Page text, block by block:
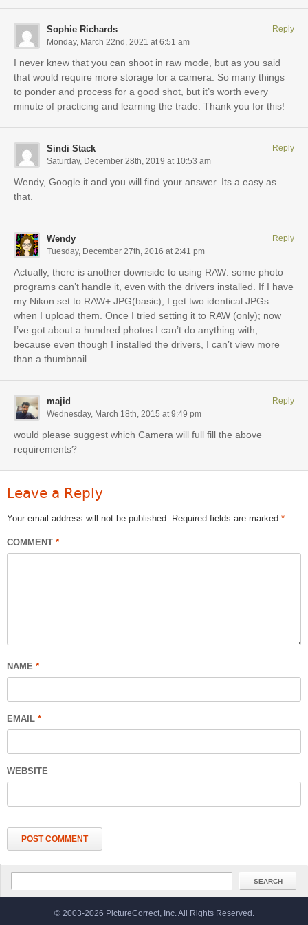
Sophie Richards
Monday, March 22nd, 2021 at 6:51 am
I never knew that you can shoot in raw mode, but as you said
that would require more storage for a camera. So many things
to ponder and process for a good shot, but it’s worth every
minute of practicing and learning the trade. Thank you for this!
Reply
Sindi Stack
Saturday, December 28th, 2019 at 10:53 am
Wendy, Google it and you will find your answer. Its a easy as
that.
Reply
Wendy
Tuesday, December 27th, 2016 at 2:41 pm
Actually, there is another downside to using RAW: some photo
programs can’t handle it, even with the drivers installed. If I have
my Nikon set to RAW+ JPG(basic), I get two identical JPGs
when I upload them. Once I tried setting it to RAW (only); now
I’ve got about a hundred photos I can’t do anything with,
because even though I installed the drivers, I can’t view more
than a thumbnail.
Reply
majid
Wednesday, March 18th, 2015 at 9:49 pm
would please suggest which Camera will full fill the above
requirements?
Reply
Leave a Reply
Your email address will not be published. Required fields are marked *
COMMENT *
NAME *
EMAIL *
WEBSITE
© 2003-2026 PictureCorrect, Inc. All Rights Reserved.